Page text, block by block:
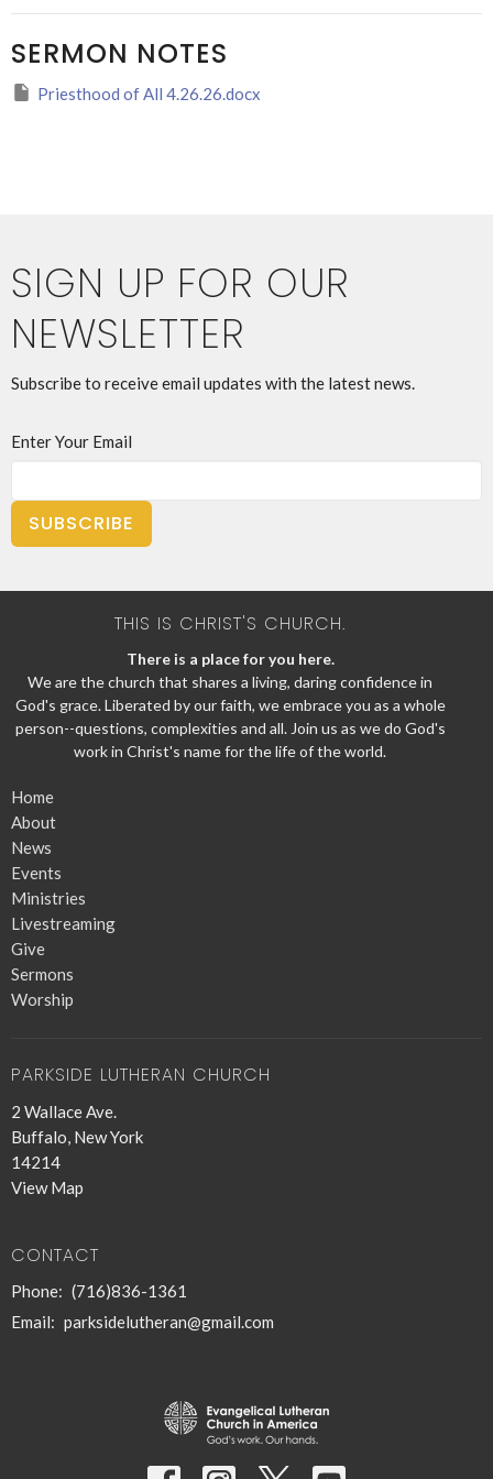
SERMON NOTES
Priesthood of All 4.26.26.docx
SIGN UP FOR OUR
NEWSLETTER
Subscribe to receive email updates with the latest news.
Enter Your Email
SUBSCRIBE
THIS IS CHRIST'S CHURCH.
There is a place for you here.
We are the church that shares a living, daring confidence in
God's grace. Liberated by our faith, we embrace you as a whole
person--questions, complexities and all. Join us as we do God's
work in Christ's name for the life of the world.
Home
About
News
Events
Ministries
Livestreaming
Give
Sermons
Worship
PARKSIDE LUTHERAN CHURCH
2 Wallace Ave.
Buffalo, New York
14214
View Map
CONTACT
Phone: (716)836-1361
Email: parksidelutheran@gmail.com